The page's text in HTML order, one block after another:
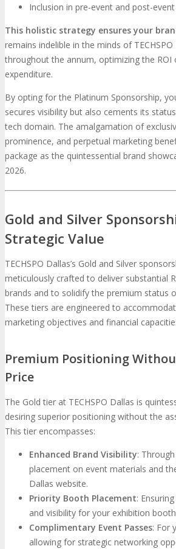
Inclusion in pre-event and post-
This holistic strategy ensures your
remains indelible in the minds of TECHSPO
throughout the annum, optimizing the ROI
expenditure.
By opting for the Platinum Sponsorship,
secures visibility but also cements its
tech domain. The amalgamation of
prominence, and perpetual marketing
package as the quintessential brand
2026.
Gold and Silver
Strategic Value
TECHSPO Dallas’s Gold and Silver
meticulously crafted to deliver substantial
brands and to solidify the premium status
These tiers are engineered to
marketing objectives and financial
Premium Positioning
Price
The Gold tier at TECHSPO Dallas is
desiring superior positioning without the
This tier encompasses:
Enhanced Brand Visibility:
placement on event materials and
Dallas website.
Priority Booth Placement:
and visibility for your exhibition
Complimentary Event Passes: For
allowing for strategic networking